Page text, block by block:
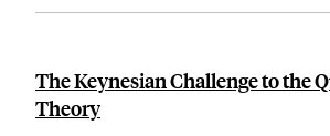
The Keynesian Challenge to the
Theory